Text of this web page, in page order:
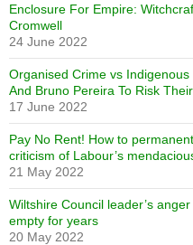
Enclosure For Empire:
Cromwell
24 June 2022
Organised Crime vs
And Bruno Pereira To Risk
17 June 2022
Pay No Rent! How to
criticism of Labour’s
21 May 2022
Wiltshire Council leader’s
empty for years
20 May 2022